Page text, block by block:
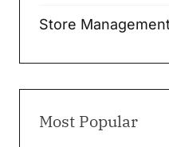
Store
Most Popular